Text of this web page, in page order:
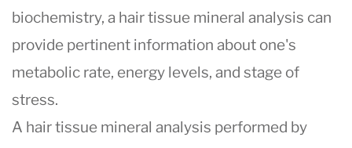
biochemistry, a hair tissue mineral analysis can
provide pertinent information about one's
metabolic rate, energy levels, and stage of
stress.
A hair tissue mineral analysis performed by